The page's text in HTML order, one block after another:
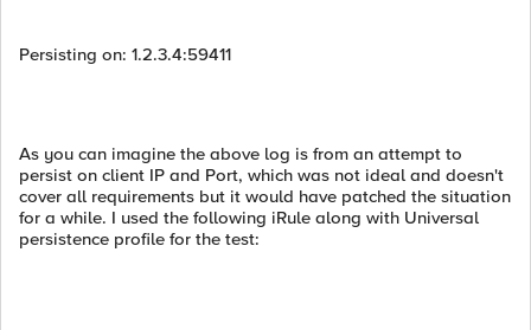
Persisting on: 1.2.3.4:59411
As you can imagine the above log is from an attempt to
persist on client IP and Port, which was not ideal and doesn't
cover all requirements but it would have patched the situation
for a while. I used the following iRule along with Universal
persistence profile for the test: